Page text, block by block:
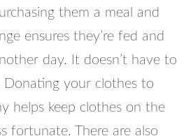
them a meal and
ensures they’re fed and
day. It doesn’t have to
Donating your clothes to
helps keep clothes on the
fortunate. There are also